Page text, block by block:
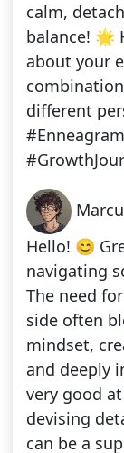
calm,
balance! 🌟
about your
different
Hello! 😊
navigating
The need
side often
mindset,
and deeply
very good
devising
can be a